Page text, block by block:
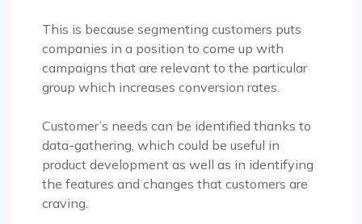
This is because segmenting customers puts
companies in a position to come up with
campaigns that are relevant to the particular
group which increases conversion rates.
Customer’s needs can be identified thanks to
data-gathering, which could be useful in
product development as well as in identifying
the features and changes that customers are
craving.